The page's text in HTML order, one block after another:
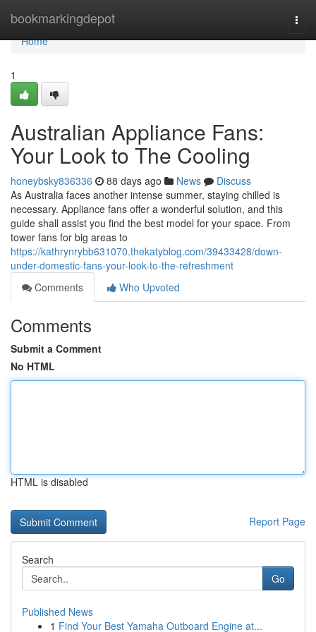
bookmarkingdepot
Home
Home
1
Australian Appliance Fans:
Your Look to The Cooling
honeybsky836336 88 days ago News
Discuss
As Australia faces another intense summer, staying chilled is
necessary. Appliance fans offer a wonderful solution, and this
guide shall assist you find the best model for your space. From
tower fans for big areas to
https://kathrynrybb631070.thekatyblog.com/39433428/down-
under-domestic-fans-your-look-to-the-refreshment
Comments
Who Upvoted
Comments
Submit a Comment
No HTML
HTML is disabled
Report Page
Search
Go
Published News
1 Find Your Best Yamaha Outboard Engine at...